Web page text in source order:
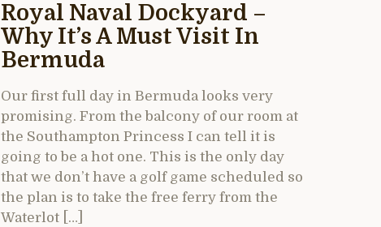
Royal Naval Dockyard –
Why It’s A Must Visit In
Bermuda
Our first full day in Bermuda looks very
promising. From the balcony of our room at
the Southampton Princess I can tell it is
going to be a hot one. This is the only day
that we don’t have a golf game scheduled so
the plan is to take the free ferry from the
Waterlot […]